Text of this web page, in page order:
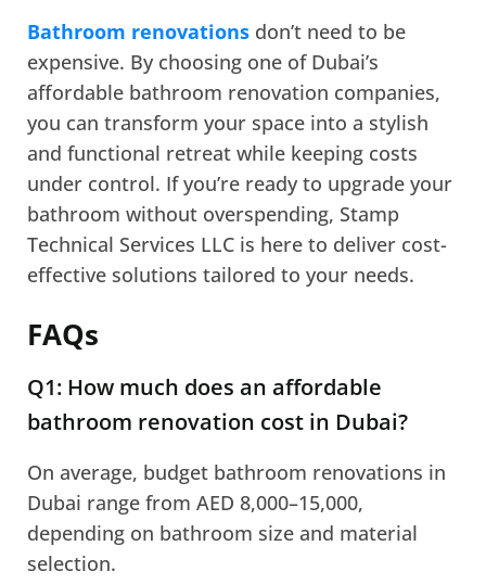
Bathroom renovations don’t need to be
expensive. By choosing one of Dubai’s
affordable bathroom renovation companies,
you can transform your space into a stylish
and functional retreat while keeping costs
under control. If you’re ready to upgrade your
bathroom without overspending, Stamp
Technical Services LLC is here to deliver cost-
effective solutions tailored to your needs.
FAQs
Q1: How much does an affordable
bathroom renovation cost in Dubai?
On average, budget bathroom renovations in
Dubai range from AED 8,000–15,000,
depending on bathroom size and material
selection.